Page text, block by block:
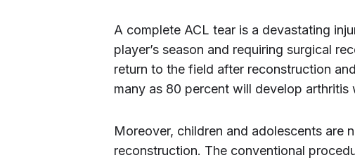
A complete ACL tear is a devastating
player’s season and requiring surgical
return to the field after reconstruction
many as 80 percent will develop arthritis
Moreover, children and adolescents are
reconstruction. The conventional